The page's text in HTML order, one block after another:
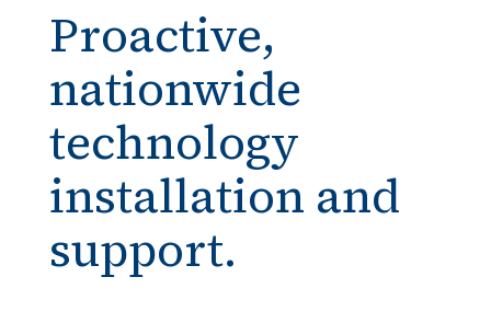
Proactive,
nationwide
technology
installation and
support.